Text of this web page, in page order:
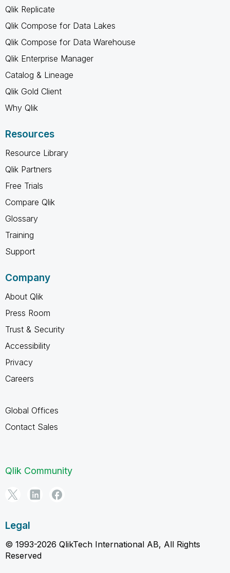
Qlik Replicate
Qlik Compose for Data Lakes
Qlik Compose for Data Warehouse
Qlik Enterprise Manager
Catalog & Lineage
Qlik Gold Client
Why Qlik
Resources
Resource Library
Qlik Partners
Free Trials
Compare Qlik
Glossary
Training
Support
Company
About Qlik
Press Room
Trust & Security
Accessibility
Privacy
Careers
Global Offices
Contact Sales
Qlik Community
Legal
© 1993-2026 QlikTech International AB, All Rights
Reserved